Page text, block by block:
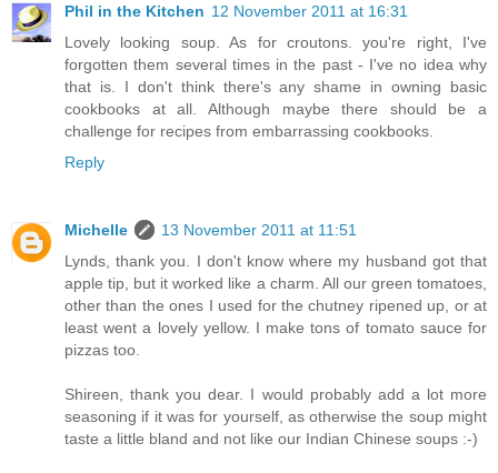
Phil in the Kitchen 12 November 2011 at 16:31
Lovely looking soup. As for croutons. you're right, I've
forgotten them several times in the past - I've no idea why
that is. I don't think there's any shame in owning basic
cookbooks at all. Although maybe there should be a
challenge for recipes from embarrassing cookbooks.
Reply
Michelle
13 November 2011 at 11:51
Lynds, thank you. I don't know where my husband got that
apple tip, but it worked like a charm. All our green tomatoes,
other than the ones I used for the chutney ripened up, or at
least went a lovely yellow. I make tons of tomato sauce for
pizzas too.
Shireen, thank you dear. I would probably add a lot more
seasoning if it was for yourself, as otherwise the soup might
taste a little bland and not like our Indian Chinese soups :-)